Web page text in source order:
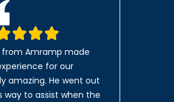
from Amramp made
for our
amazing. He went out
way to assist when the